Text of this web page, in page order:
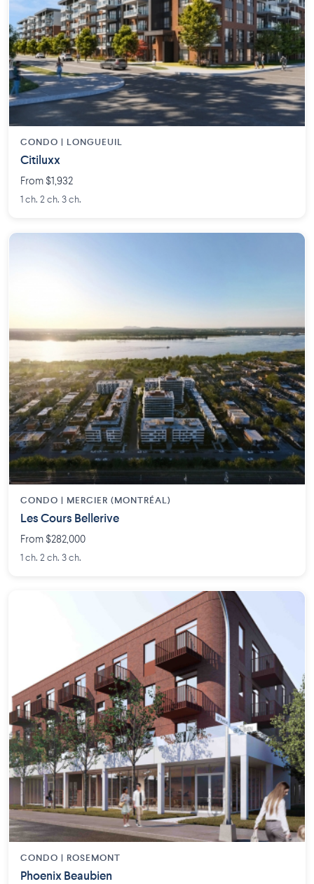
CONDO | LONGUEUIL
Citiluxx
From $1,932
1 ch. 2 ch. 3 ch.
CONDO | MERCIER (MONTRÉAL)
Les Cours Bellerive
From $282,000
1 ch. 2 ch. 3 ch.
CONDO | ROSEMONT
Phoenix Beaubien